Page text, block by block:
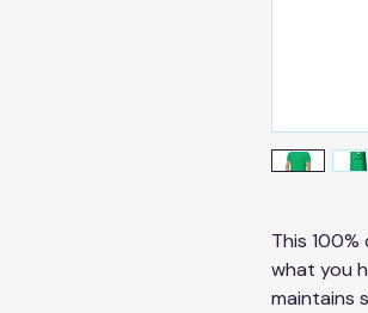
This
what you
maintains